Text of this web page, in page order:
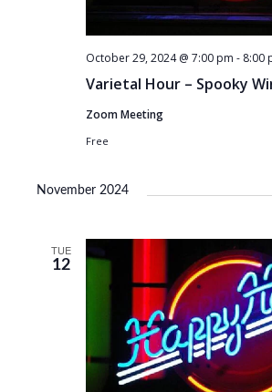
Varietal Hour – Spooky
October 29, 2024 @ 7:00 pm - 8:00
Zoom Meeting
Free
November 2024
TUE
12